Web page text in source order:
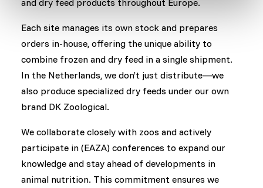
Each site manages its own stock and prepares
orders in-house, offering the unique ability to
combine frozen and dry feed in a single shipment.
In the Netherlands, we don’t just distribute—we
also produce specialized dry feeds under our own
brand DK Zoological.
We collaborate closely with zoos and actively
participate in (EAZA) conferences to expand our
knowledge and stay ahead of developments in
animal nutrition. This commitment ensures we